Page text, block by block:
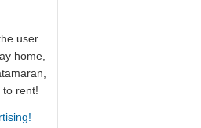
user
home,
to rent!